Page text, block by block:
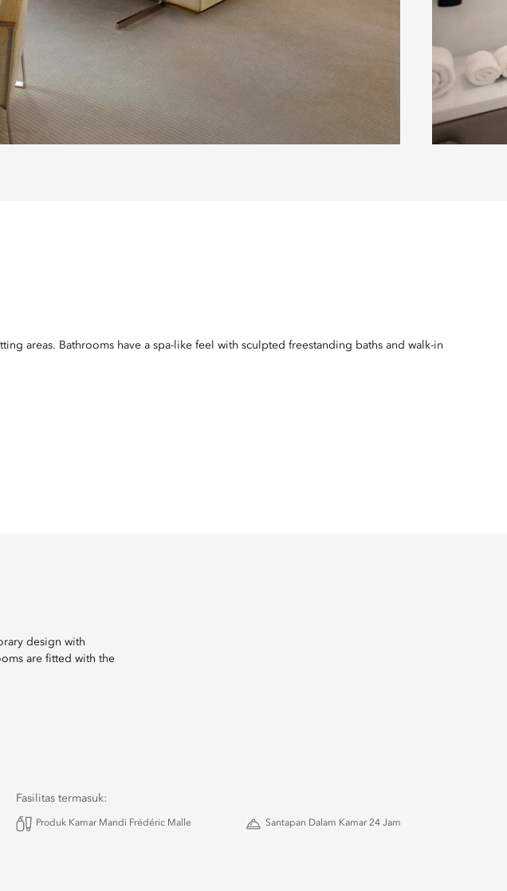
areas. Bathrooms have a spa-like feel with sculpted freestanding baths and walk-in
design with
are fitted with the
Fasilitas termasuk:
Produk Kamar Mandi Frédéric Malle Santapan Dalam Kamar 24 Jam